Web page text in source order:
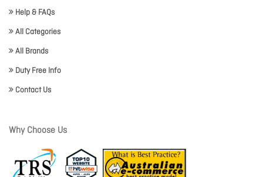
Help & FAQs
All Categories
All Brands
Duty Free Info
Contact Us
Why Choose Us